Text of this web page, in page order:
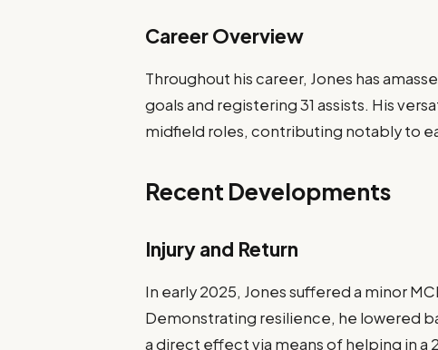
Career Overview
Throughout his career, Jones has
goals and registering 31 assists. His
midfield roles, contributing notably to
Recent Developments
Injury and Return
In early 2025, Jones suffered a minor
Demonstrating resilience, he lowered
a direct effect via means of helping in